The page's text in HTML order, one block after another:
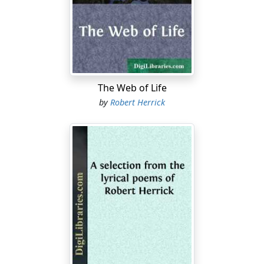
since their hasty breakfast in the dirty railroad station
beside the great lake her spirits had begun to go down,
and had kept on dropping as the family progressed
slowly in the stuffy street-car, mile after mile, through
this vast prairie wilderness of brick buildings. She knew
instinctively that they were getting farther and farther
from the region where "nice people" lived. She had
her that they were journeying block by block towards
of the sprawling city. (Only
hinterland
gradually ceased to reply to her father's cheerful
comments on the features of the West Side landscape.
And now she was very near tears.
She was sixteen—it was the spring of '86. Ever since her
mother's death, two years before, the family had done
"light housekeeping" in three rooms in St. Louis. This
The Web of Life
byRobert Herrick